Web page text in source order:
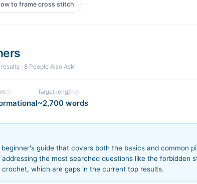
to frame cross stitch
results · 8 People Also Ask
Target length
~2,700 words
guide that covers both the basics and common
the most searched questions like the forbidden
which are gaps in the current top results.